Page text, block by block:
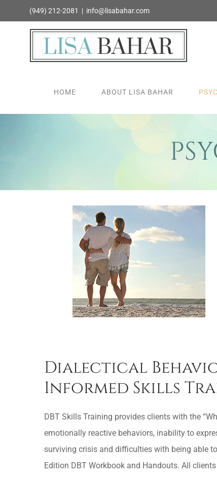
to
(949) 212-2081 | info@lisabahar.com
HOME ABOUT LISA BAHAR
Dialectical
Informed Skills
DBT Skills Training provides clients with the
emotionally reactive behaviors, inability to
surviving crisis and difficulties with being able
Edition DBT Workbook and Handouts. All